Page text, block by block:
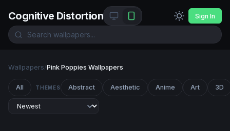
Cognitive Distortion Sign In
Wallpapers/Pink Poppies Wallpapers
All THEMES Abstract Aesthetic Anime Art 3D